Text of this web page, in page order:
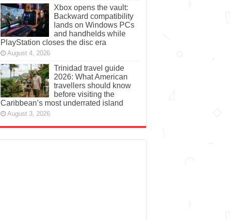
Xbox opens the vault:
Backward compatibility
lands on Windows PCs
and handhelds while
PlayStation closes the disc era
August 4, 2026
Trinidad travel guide
2026: What American
travellers should know
before visiting the
Caribbean’s most underrated island
August 3, 2026